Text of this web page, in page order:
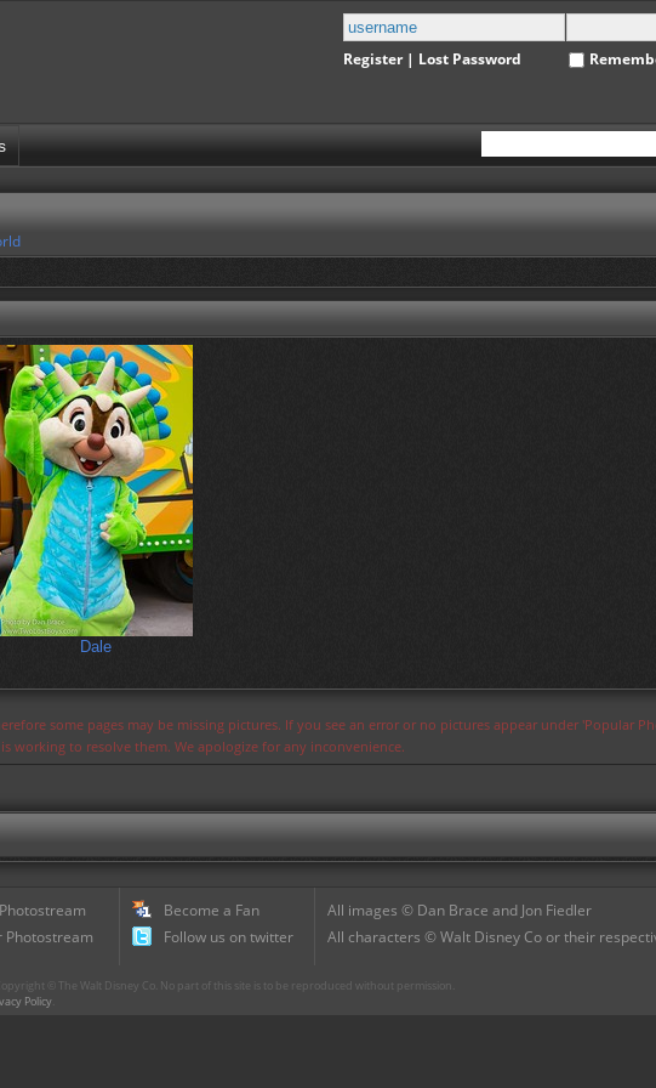
Register| Lost Password
Dale
some pages may be missing pictures. If you see an error or no pictures appear under 'Popular
working to resolve them. We apologize for any inconvenience.
Photostream
Become a Fan
Follow us on twitter
All images © Dan Brace and Jon Fiedler
All characters © Walt Disney Co or their
© The Walt Disney Co. No part of this site is to be reproduced without permission.
Policy